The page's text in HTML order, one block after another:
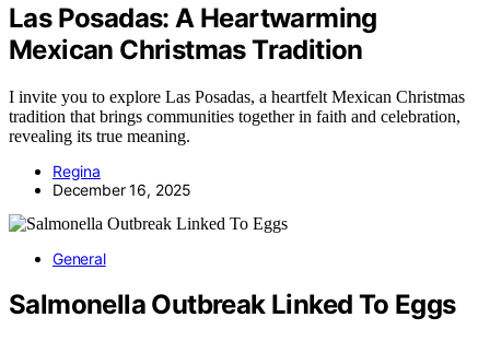
Las Posadas: A Heartwarming
Mexican Christmas Tradition
I invite you to explore Las Posadas, a heartfelt Mexican Christmas
tradition that brings communities together in faith and celebration,
revealing its true meaning.
Regina
December 16, 2025
General
Salmonella Outbreak Linked To Eggs